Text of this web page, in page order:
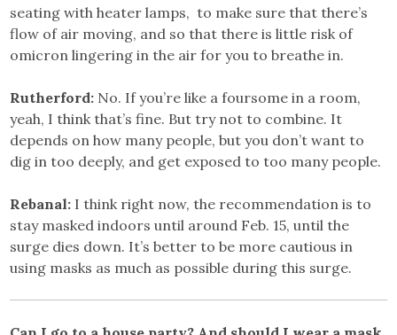
seating with heater lamps, to make sure that there’s
flow of air moving, and so that there is little risk of
omicron lingering in the air for you to breathe in.
Rutherford: No. If you’re like a foursome in a room,
yeah, I think that’s fine. But try not to combine. It
depends on how many people, but you don’t want to
dig in too deeply, and get exposed to too many people.
Rebanal: I think right now, the recommendation is to
stay masked indoors until around Feb. 15, until the
surge dies down. It’s better to be more cautious in
using masks as much as possible during this surge.